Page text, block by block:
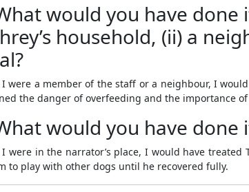
would you have
household, (ii) a
were a member of the staff or a neighbour, I
the danger of overfeeding and the importance
would you have done
were in the narrator’s place, I would have
to play with other dogs until he recovered fully.